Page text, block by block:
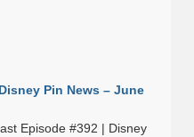
Pin News – June
Episode #392 | Disney